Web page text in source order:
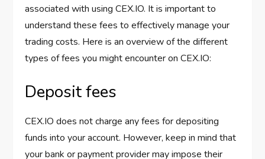
associated with using CEX.IO. It is important to
understand these fees to effectively manage your
trading costs. Here is an overview of the different
types of fees you might encounter on CEX.IO:
Deposit fees
CEX.IO does not charge any fees for depositing
funds into your account. However, keep in mind that
your bank or payment provider may impose their